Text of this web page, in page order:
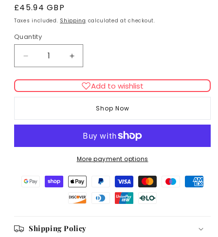
Regular
price
£45.94 GBP
Taxes included. Shipping calculated at checkout.
Quantity
Decrease
quantity
for
Skinner&#39;s
Trial
390g
Increase
quantity
for
Skinner&#39;s
Trial
Puppy
and
Wet
390g
Add to wishlist
Shop Now
More payment options
Shipping Policy